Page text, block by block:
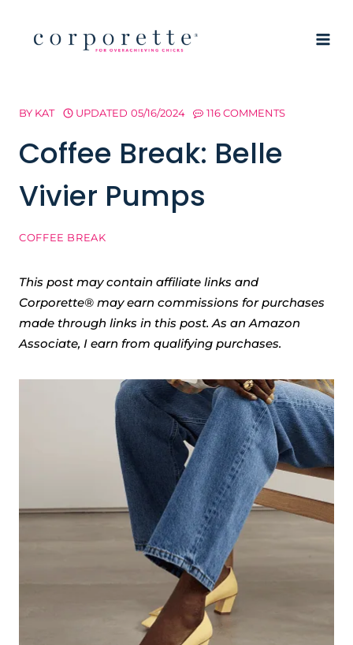
BY KAT UPDATED 05/16/2024 116 COMMENTS
Coffee Break: Belle
Vivier Pumps
COFFEE BREAK
This post may contain affiliate links and
Corporette® may earn commissions for purchases
made through links in this post. As an Amazon
Associate, I earn from qualifying purchases.